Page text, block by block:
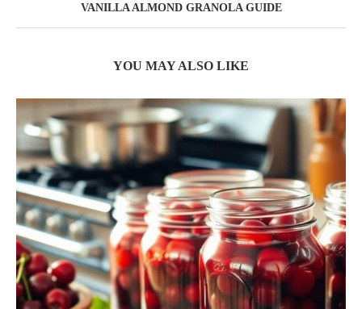
VANILLA ALMOND GRANOLA GUIDE
YOU MAY ALSO LIKE